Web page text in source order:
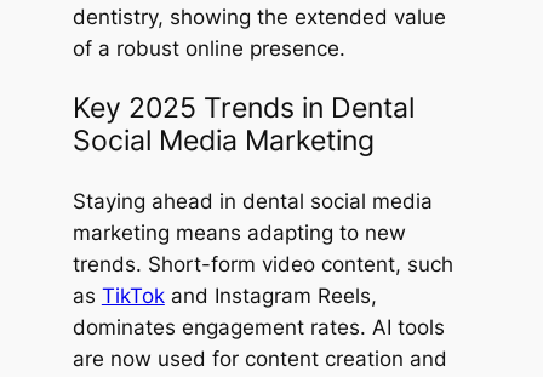
dentistry, showing the extended value
of a robust online presence.
Key 2025 Trends in Dental
Social Media Marketing
Staying ahead in dental social media
marketing means adapting to new
trends. Short-form video content, such
as TikTokand Instagram Reels,
dominates engagement rates. AI tools
are now used for content creation and